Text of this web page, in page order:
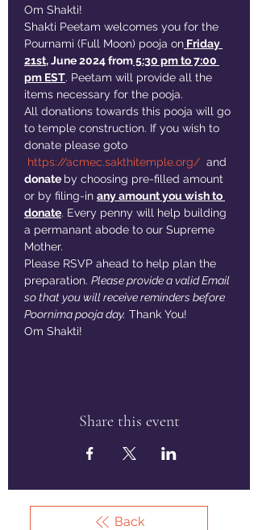
Om Shakti!
Shakti Peetam welcomes you for the
Pournami (Full Moon) pooja on Friday
21st, June 2024 from 5:30 pm to 7:00
pm EST. Peetam will provide all the
items necessary for the pooja.
All donations towards this pooja will go
to temple construction. If you wish to
donate please goto
https://acmec.sakthitemple.org/ and
donate by choosing pre-filled amount
or by filing-in any amount you wish to
donate. Every penny will help building
a permanant abode to our Supreme
Mother.
Please RSVP ahead to help plan the
preparation. Please provide a valid Email
so that you will receive reminders before
Poornima pooja day. Thank You!
Om Shakti!
Share this event
Back